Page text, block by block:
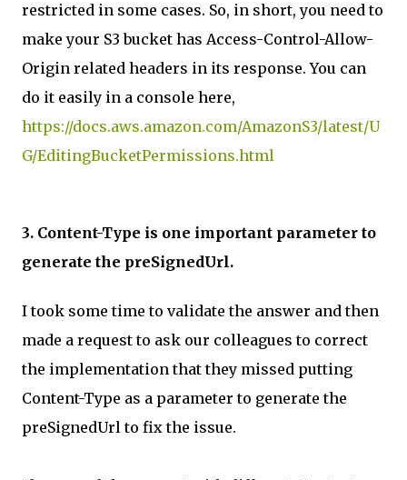
restricted in some cases. So, in short, you need to
make your S3 bucket has Access-Control-Allow-
Origin related headers in its response. You can
do it easily in a console here,
https://docs.aws.amazon.com/AmazonS3/latest/U
G/EditingBucketPermissions.html
3. Content-Type is one important parameter to
generate the preSignedUrl.
I took some time to validate the answer and then
made a request to ask our colleagues to correct
the implementation that they missed putting
Content-Type as a parameter to generate the
preSignedUrl to fix the issue.